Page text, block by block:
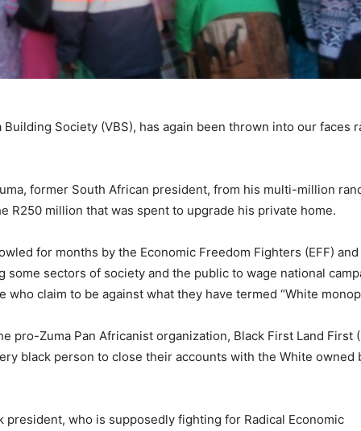
Society (VBS), has again been thrown into our faces
former South African president, from his multi-million
R250 million that was spent to upgrade his private home.
for months by the Economic Freedom Fighters (EFF)
some sectors of society and the public to wage national
claim to be against what they have termed “White
pro-Zuma Pan Africanist organization, Black First Land First
black person to close their accounts with the White owned
who is supposedly fighting for Radical Economic